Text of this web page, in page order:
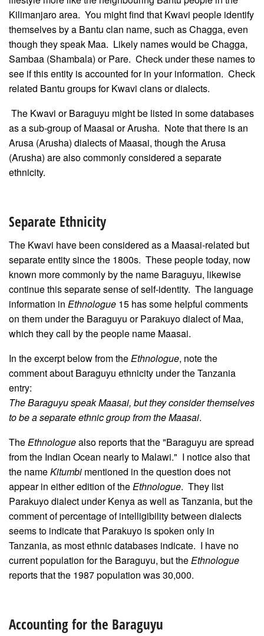
Kilimanjaro area. You might find that Kwavi people identify
themselves by a Bantu clan name, such as Chagga, even
though they speak Maa. Likely names would be Chagga,
Sambaa (Shambala) or Pare. Check under these names to
see if this entity is accounted for in your information. Check
related Bantu groups for Kwavi clans or dialects.
The Kwavi or Baraguyu might be listed in some databases
as a sub-group of Maasai or Arusha. Note that there is an
Arusa (Arusha) dialects of Maasai, though the Arusa
(Arusha) are also commonly considered a separate
ethnicity.
Separate Ethnicity
The Kwavi have been considered as a Maasai-related but
separate entity since the 1800s. These people today, now
known more commonly by the name Baraguyu, likewise
continue this separate sense of self-identity. The language
information in Ethnologue 15 has some helpful comments
on them under the Baraguyu or Parakuyo dialect of Maa,
which they call by the people name Maasai.
In the excerpt below from theEthnologue, note the
comment about Baraguyu ethnicity under the Tanzania
entry:
The Baraguyu speak Maasai, but they consider themselves
to be a separate ethnic group from the Maasai.
TheEthnologuealso reports that the "Baraguyu are spread
from the Indian Ocean nearly to Malawi." I notice also that
the nameKitumbi mentioned in the question does not
appear in either edition of theEthnologue. They list
Parakuyo dialect under Kenya as well as Tanzania, but the
comment of percentage of intelligibility between dialects
seems to indicate that Parakuyo is spoken only in
Tanzania, as most ethnic databases indicate. I have no
current population for the Baraguyu, but theEthnologue
reports that the 1987 population was 30,000.
Accounting for the Baraguyu